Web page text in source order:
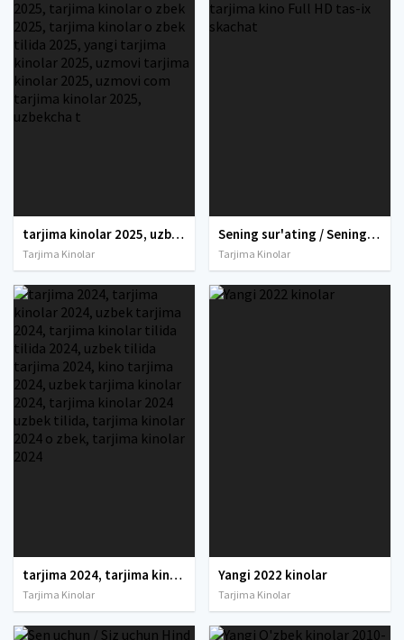
tarjima kinolar 2025, uzbek tarjima kinolar 2025, tarjima kinolar uzbek tilida 2025, tarjima kinolar o zbek 2025, tarjima kinolar o zbek tilida 2025, yangi tarjima kinolar 2025, uzmovi tarjima kinolar 2025, uzmovi com tarjima kinolar 2025, uzbekcha t
Tarjima Kinolar
Sening sur'ating / Sening rasming / Sening egizaking Uzbek tilida O'zbekcha 2024 tarjima kino Full HD tas-ix skachat
Tarjima Kinolar
tarjima 2024, tarjima kinolar 2024, uzbek tarjima 2024, tarjima kinolar tilida tilida 2024, uzbek tilida tarjima 2024, kino tarjima 2024, uzbek tarjima kinolar 2024, tarjima kinolar 2024 uzbek tilida, tarjima kinolar 2024 o zbek, tarjima kinolar 2024
Tarjima Kinolar
Yangi 2022 kinolar
Tarjima Kinolar